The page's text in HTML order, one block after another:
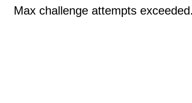
Max challenge attempts